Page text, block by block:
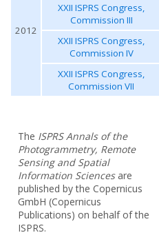
2012
XXII ISPRS Congress,
Commission III
XXII ISPRS Congress,
Commission IV
XXII ISPRS Congress,
Commission VII
The ISPRS Annals of the
Photogrammetry, Remote
Sensing and Spatial
Information Sciencesare
published by the Copernicus
GmbH (Copernicus
Publications) on behalf of the
ISPRS.